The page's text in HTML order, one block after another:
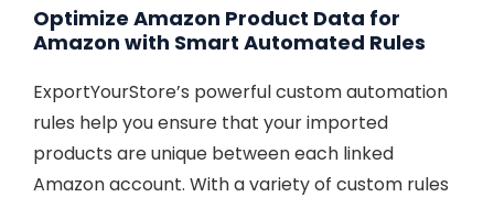
Optimize Amazon Product Data for
Amazon with Smart Automated Rules
ExportYourStore’s powerful custom automation
rules help you ensure that your imported
products are unique between each linked
Amazon account. With a variety of custom rules